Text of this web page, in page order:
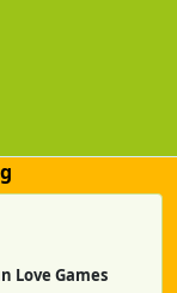
Love Games